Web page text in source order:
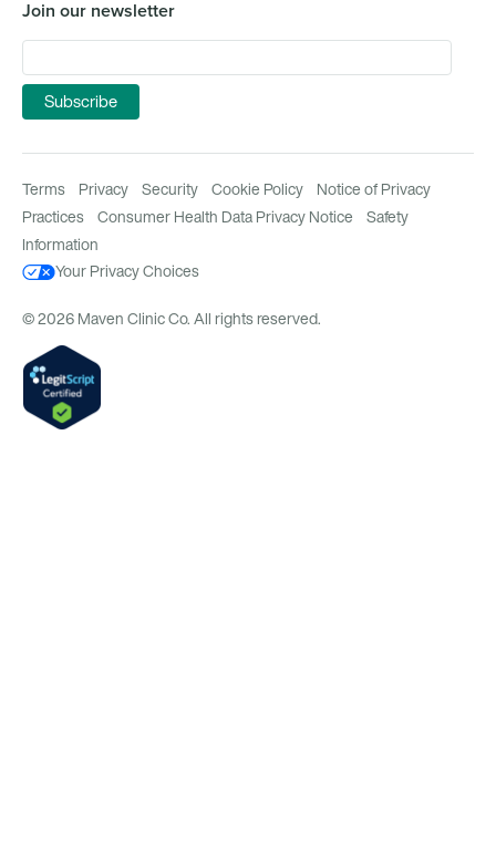
Join our newsletter
Terms Privacy Security Cookie Policy
Notice of Privacy
Practices
Consumer Health Data Privacy Notice
Safety
Information
Your Privacy Choices
© 2026 Maven Clinic Co. All rights reserved.